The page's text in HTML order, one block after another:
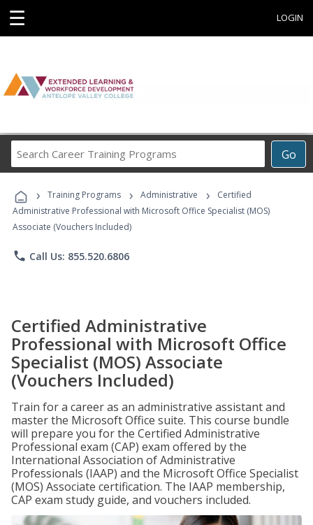
☰ LOGIN
Go
Career
Programs
› Training Programs › Administrative ›
Certified
Administrative Professional with Microsoft Office Specialist (MOS)
Associate (Vouchers Included)
phone Call Us: 855.520.6806
Certified Administrative
Professional with Microsoft Office
Specialist (MOS) Associate
(Vouchers Included)
Train for a career as an administrative assistant and
master the Microsoft Office suite. This course bundle
will prepare you for the Certified Administrative
Professional exam (CAP) exam offered by the
International Association of Administrative
Professionals (IAAP) and the Microsoft Office Specialist
(MOS) Associate certification. The IAAP membership,
CAP exam study guide, and vouchers included.